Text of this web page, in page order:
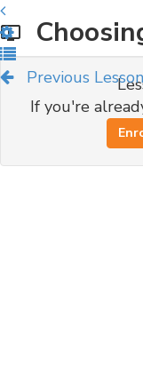
Previous Lesson
If you're